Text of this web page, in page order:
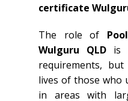
certificate
The role of
Wulguru QLD is
requirements,
lives of those who
in areas with